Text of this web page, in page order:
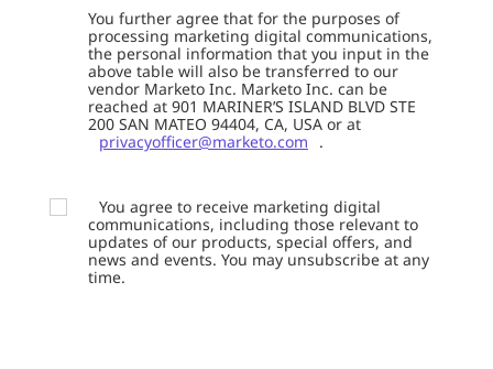
You further agree that for the purposes of
processing marketing digital communications,
the personal information that you input in the
above table will also be transferred to our
vendor Marketo Inc. Marketo Inc. can be
reached at 901 MARINER’S ISLAND BLVD STE
200 SAN MATEO 94404, CA, USA or at
privacyofficer@marketo.com
.
You agree to receive marketing digital
communications, including those relevant to
updates of our products, special offers, and
news and events. You may unsubscribe at any
time.